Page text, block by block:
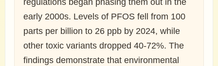
regulations began phasing them out in the
early 2000s. Levels of PFOS fell from 100
parts per billion to 26 ppb by 2024, while
other toxic variants dropped 40-72%. The
findings demonstrate that environmental